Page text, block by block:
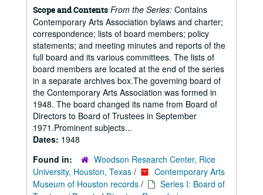
Scope and Contents From the Series: Contains
Contemporary Arts Association bylaws and charter;
correspondence; lists of board members; policy
statements; and meeting minutes and reports of the
full board and its various committees. The lists of
board members are located at the end of the series
in a separate archives box.The governing board of
the Contemporary Arts Association was formed in
1948. The board changed its name from Board of
Directors to Board of Trustees in September
1971.Prominent subjects...
Dates: 1948
Found in:
Woodson Research Center, Rice
University, Houston, Texas /
Contemporary Arts
Museum of Houston records /
Series I: Board of